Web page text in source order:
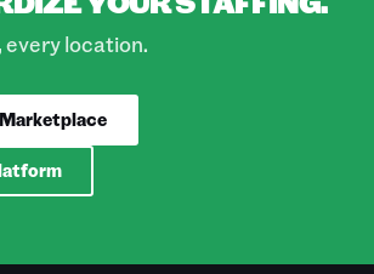
location.